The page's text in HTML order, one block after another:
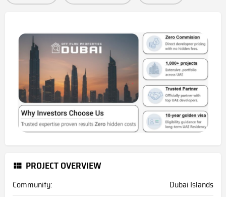
PROJECT OVERVIEW
Community:
Dubai Islands